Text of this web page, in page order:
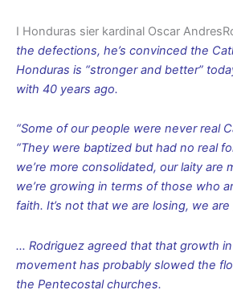
I Honduras sier kardinal Oscar
the defections, he’s convinced the
Honduras is “stronger and better”
with 40 years ago.
“Some of our people were never real
“They were baptized but had no real
we’re more consolidated, our laity are
we’re growing in terms of those who
faith. It’s not that we are losing, we are
… Rodriguez agreed that that growth
movement has probably slowed the
the Pentecostal churches.